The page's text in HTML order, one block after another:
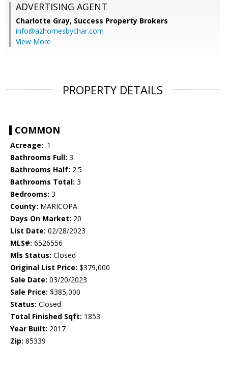
ADVERTISING AGENT
Charlotte Gray, Success Property Brokers
info@azhomesbychar.com
View More
PROPERTY DETAILS
COMMON
Acreage: .1
Bathrooms Full: 3
Bathrooms Half: 2.5
Bathrooms Total: 3
Bedrooms: 3
County: MARICOPA
Days On Market: 20
List Date: 02/28/2023
MLS#: 6526556
Mls Status: Closed
Original List Price: $379,000
Sale Date: 03/20/2023
Sale Price: $385,000
Status: Closed
Total Finished Sqft: 1853
Year Built: 2017
Zip: 85339